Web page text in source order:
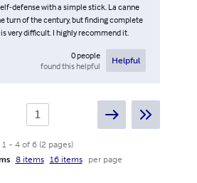
defense with a simple stick. La canne
turn of the century, but finding complete
very difficult. I highly recommend it.
0people
found this helpful
Helpful
1 - 4 of 6 (2 pages)
8 items 16 items per page